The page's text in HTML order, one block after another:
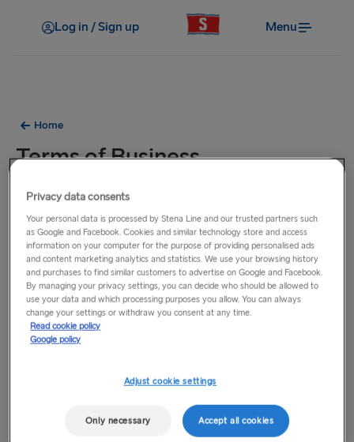
Log in / Sign up Menu
Home
Terms of Business
Download our Terms of Business
Privacy data consents
Your personal data is processed by Stena Line and our trusted partners such
as Google and Facebook. Cookies and similar technology store and access
information on your computer for the purpose of providing personalised ads
and content marketing analytics and statistics. We use your browsing history
and purchases to find similar customers to advertise on Google and Facebook.
By managing your privacy settings, you can decide who should be allowed to
use your data and which processing purposes you allow. You can always
change your settings or withdraw you consent at any time.
Read cookie policy
Google policy
Adjust cookie settings
Only necessary Accept all cookies